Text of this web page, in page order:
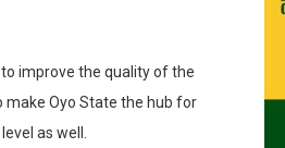
improve the quality of the
make Oyo State the hub for
as well.